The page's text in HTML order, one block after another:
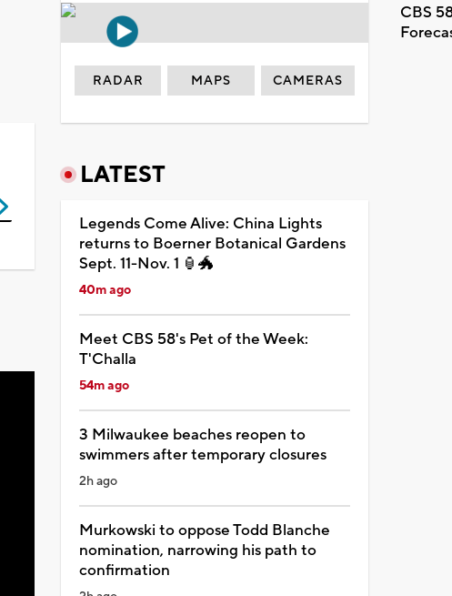
CBS
RADAR MAPS CAMERAS
LATEST
Legends Come Alive: China Lights
returns to Boerner Botanical Gardens
Sept. 11-Nov. 1 🏮🐲
40m ago
Meet CBS 58's Pet of the Week:
T'Challa
54m ago
3 Milwaukee beaches reopen to
swimmers after temporary closures
2h ago
Murkowski to oppose Todd Blanche
nomination, narrowing his path to
confirmation